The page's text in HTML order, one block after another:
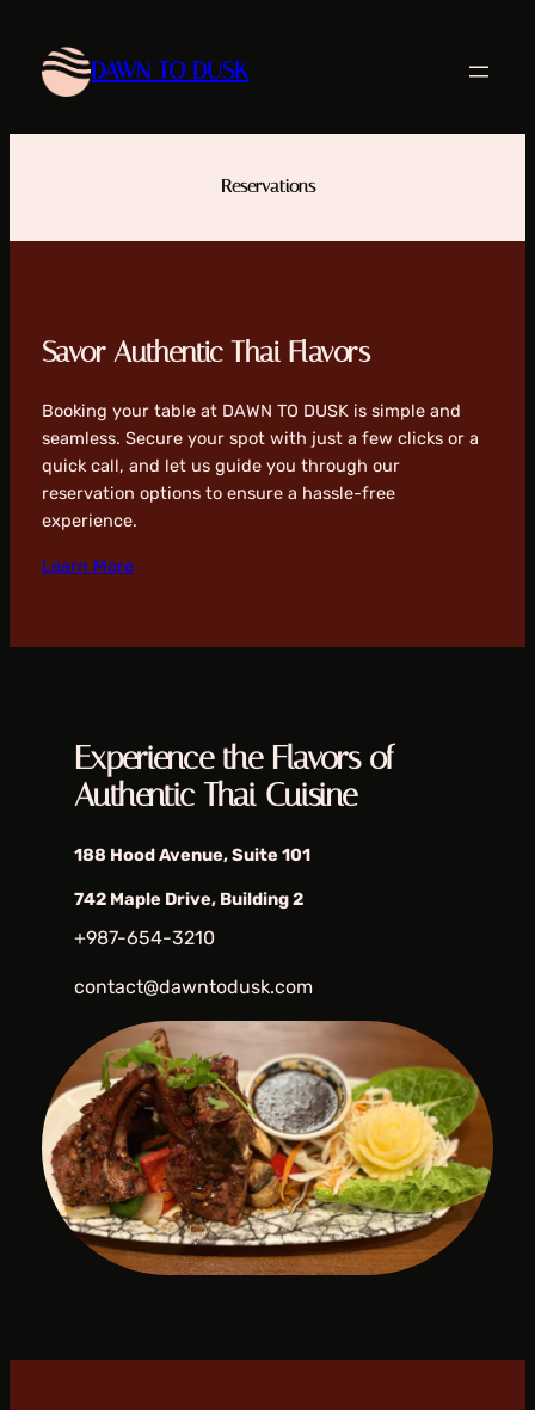
content
DAWN TO DUSK
Reservations
Savor Authentic Thai Flavors
Booking your table at DAWN TO DUSK is simple and
seamless. Secure your spot with just a few clicks or a
quick call, and let us guide you through our
reservation options to ensure a hassle-free
experience.
Learn More
Experience the Flavors of
Authentic Thai Cuisine
188 Hood Avenue, Suite 101
742 Maple Drive, Building 2
+987-654-3210
contact@dawntodusk.com